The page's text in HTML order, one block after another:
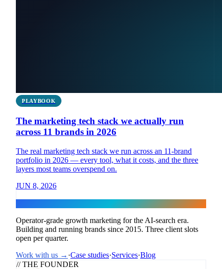
PLAYBOOK
The marketing tech stack we actually run
across 11 brands in 2026
The real marketing tech stack we run across an 11-brand
portfolio in 2026 — every tool, what it costs, and the three
layers most teams overspend on.
JUN 8, 2026
Operator-grade growth marketing for the AI-search era.
Building and running brands since 2015. Three client slots
open per quarter.
Work with us → ·Case studies·Services·Blog
// THE FOUNDER